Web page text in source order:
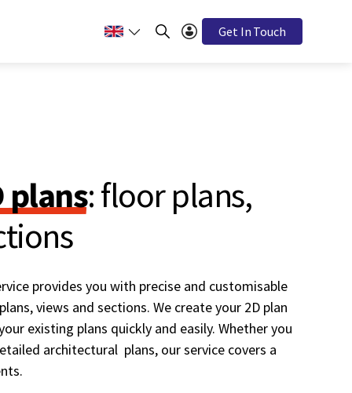
Get In Touch
plans: floor plans,
provides you with precise and customisable
views and sections. We create your 2D plan
existing plans quickly and easily. Whether you
architectural plans, our service covers a